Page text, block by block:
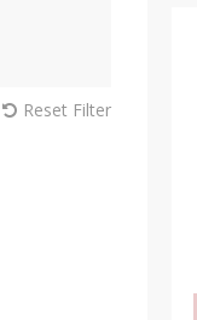
Reset Filter